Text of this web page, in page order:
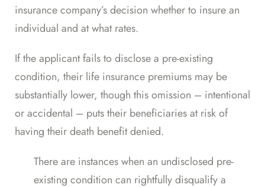
insurance company’s decision whether to insure an
individual and at what rates.
If the applicant fails to disclose a pre-existing
condition, their life insurance premiums may be
substantially lower, though this omission – intentional
or accidental – puts their beneficiaries at risk of
having their death benefit denied.
There are instances when an undisclosed pre-
existing condition can rightfully disqualify a